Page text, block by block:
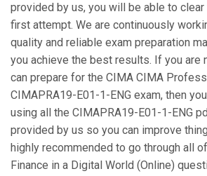
provided by us, you will be able to clear
first attempt. We are continuously
quality and reliable exam preparation
you achieve the best results. If you are
can prepare for the CIMA CIMA
CIMAPRA19-E01-1-ENG exam, then
using all the CIMAPRA19-E01-1-ENG
provided by us so you can improve
highly recommended to go through all
Finance in a Digital World (Online)